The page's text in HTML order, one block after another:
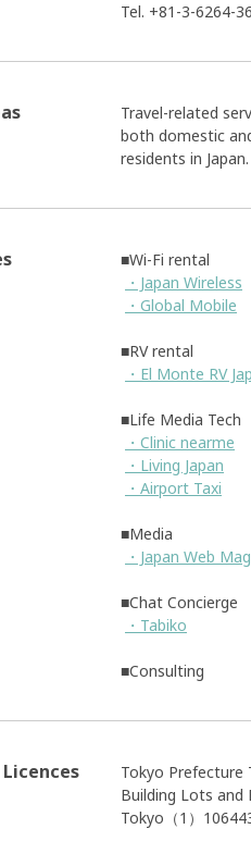
Tel. +81-3-6264-
Travel-related
both domestic
residents in Japan.
■Wi-Fi rental
・Japan Wireless
・Global Mobile
■RV rental
・El Monte RV
■Life Media Tech
・Clinic nearme
・Living Japan
・Airport Taxi
■Media
・Japan Web
■Chat Concierge
・Tabiko
■Consulting
Tokyo Prefecture
Building Lots
Tokyo（1）